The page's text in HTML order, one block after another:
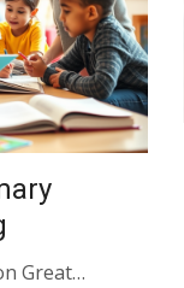
Great…